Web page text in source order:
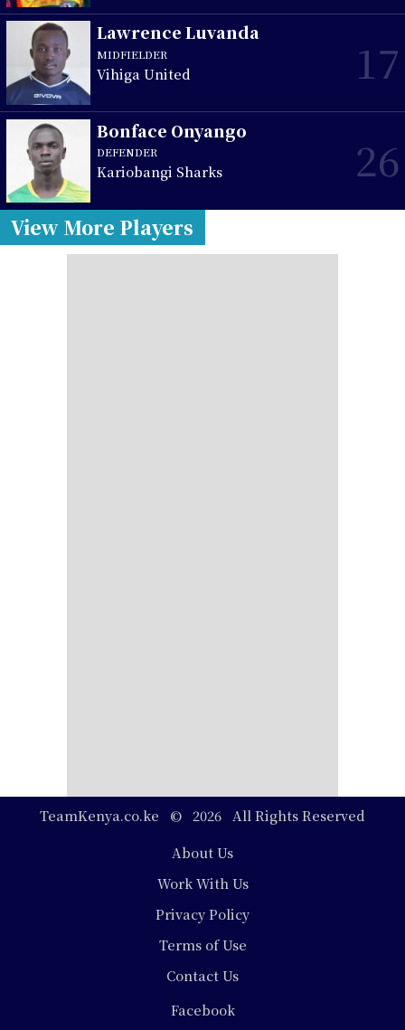
Lawrence Luvanda
MIDFIELDER
Vihiga United 17
Bonface Onyango
DEFENDER
Kariobangi Sharks 26
View More Players
TeamKenya.co.ke © 2026 All Rights Reserved
About Us
Work With Us
Privacy Policy
Terms of Use
Contact Us
Facebook